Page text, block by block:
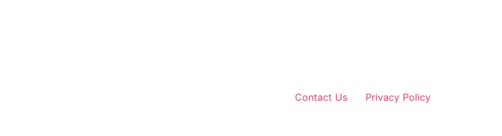
Contact Us Privacy Policy